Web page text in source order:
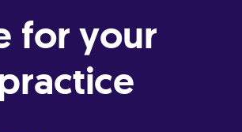
for your